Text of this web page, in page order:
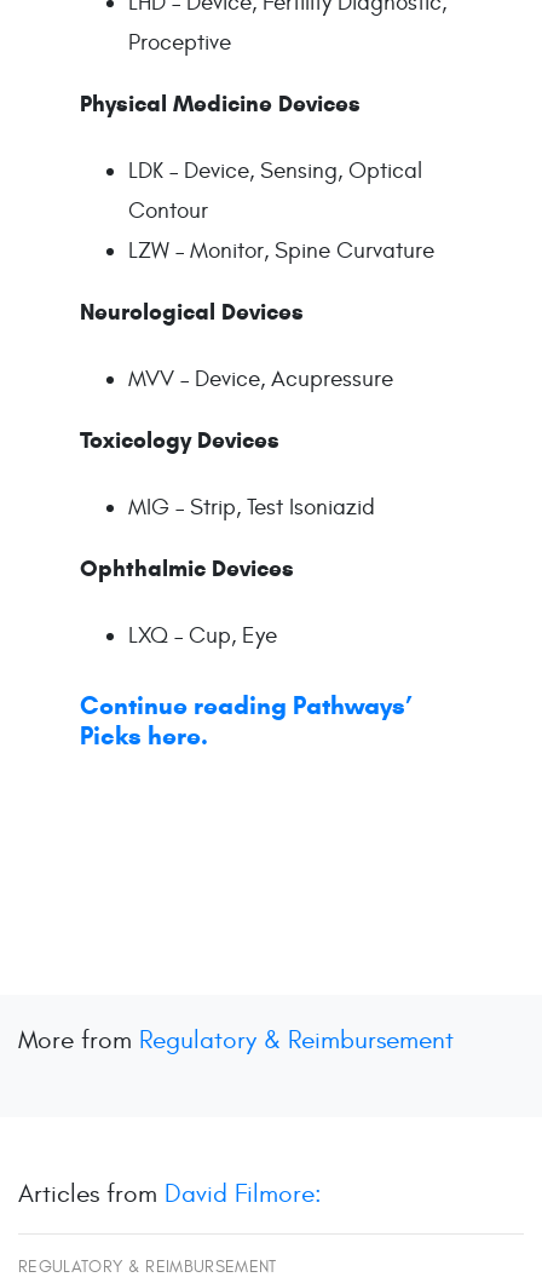
Proceptive
Physical Medicine Devices
LDK – Device, Sensing, Optical
Contour
LZW – Monitor, Spine Curvature
Neurological Devices
MVV – Device, Acupressure
Toxicology Devices
MIG – Strip, Test Isoniazid
Ophthalmic Devices
LXQ – Cup, Eye
Continue reading Pathways’
Picks here.
More from Regulatory & Reimbursement
Articles from David Filmore:
REGULATORY & REIMBURSEMENT